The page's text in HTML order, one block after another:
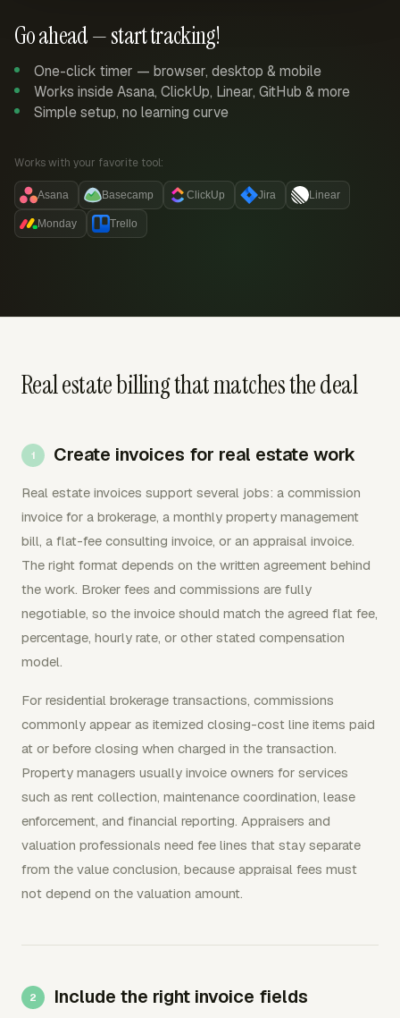
Go ahead — start tracking!
One-click timer — browser, desktop & mobile
Works inside Asana, ClickUp, Linear, GitHub & more
Simple setup, no learning curve
Works with your favorite tool:
Asana Basecamp ClickUp Jira Linear
Monday Trello
Real estate billing that matches the deal
Create invoices for real estate work
Real estate invoices support several jobs: a commission
invoice for a brokerage, a monthly property management
bill, a flat-fee consulting invoice, or an appraisal invoice.
The right format depends on the written agreement behind
the work. Broker fees and commissions are fully
negotiable, so the invoice should match the agreed flat fee,
percentage, hourly rate, or other stated compensation
model.
For residential brokerage transactions, commissions
commonly appear as itemized closing-cost line items paid
at or before closing when charged in the transaction.
Property managers usually invoice owners for services
such as rent collection, maintenance coordination, lease
enforcement, and financial reporting. Appraisers and
valuation professionals need fee lines that stay separate
from the value conclusion, because appraisal fees must
not depend on the valuation amount.
Include the right invoice fields